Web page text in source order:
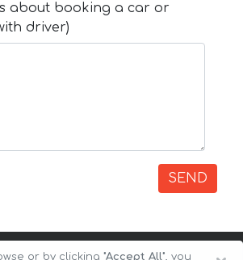
about booking a car or
driver)
SEND
or by clicking "Accept All", you